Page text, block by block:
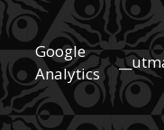
Google
Analytics